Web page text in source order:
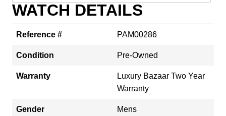
WATCH DETAILS
Reference # PAM00286
Condition Pre-Owned
Warranty
Luxury Bazaar Two Year
Warranty
Gender Mens